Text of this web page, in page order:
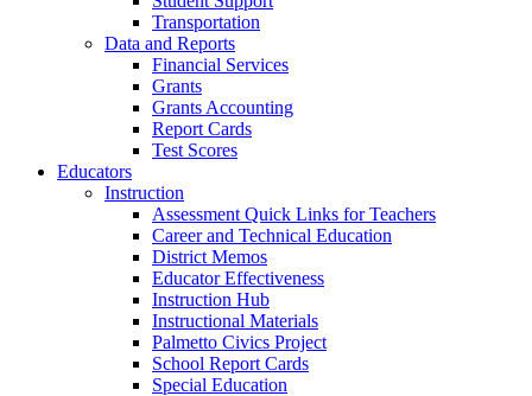
Transportation
Data and Reports
Financial Services
Grants
Grants Accounting
Report Cards
Test Scores
Educators
Instruction
Assessment Quick Links for Teachers
Career and Technical Education
District Memos
Educator Effectiveness
Instruction Hub
Instructional Materials
Palmetto Civics Project
School Report Cards
Special Education